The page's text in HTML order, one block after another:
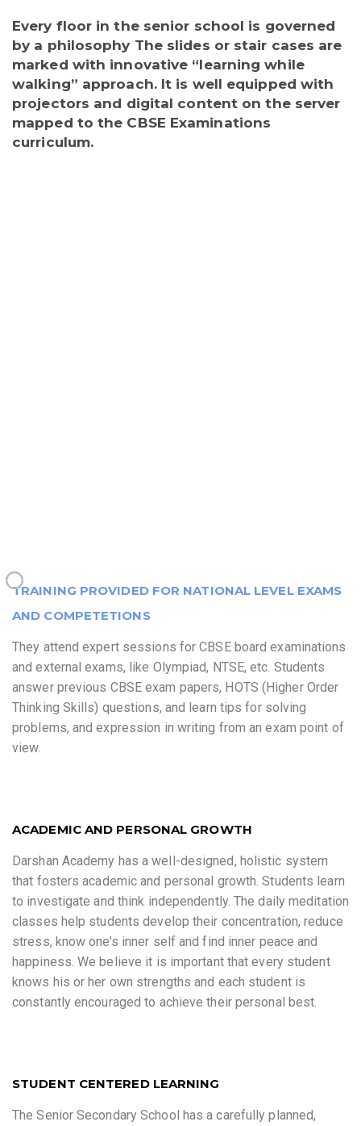
Every floor in the senior school is governed
by a philosophy The slides or stair cases are
marked with innovative “learning while
walking” approach. It is well equipped with
projectors and digital content on the server
mapped to the CBSE Examinations
curriculum.
TRAINING PROVIDED FOR NATIONAL LEVEL EXAMS
AND COMPETETIONS
They attend expert sessions for CBSE board examinations
and external exams, like Olympiad, NTSE, etc. Students
answer previous CBSE exam papers, HOTS (Higher Order
Thinking Skills) questions, and learn tips for solving
problems, and expression in writing from an exam point of
view.
ACADEMIC AND PERSONAL GROWTH
Darshan Academy has a well-designed, holistic system
that fosters academic and personal growth. Students learn
to investigate and think independently. The daily meditation
classes help students develop their concentration, reduce
stress, know one’s inner self and find inner peace and
happiness. We believe it is important that every student
knows his or her own strengths and each student is
constantly encouraged to achieve their personal best.
STUDENT CENTERED LEARNING
The Senior Secondary School has a carefully planned,